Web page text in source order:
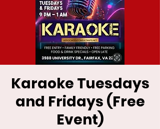
Karaoke Tuesdays
and Fridays (Free
Event)